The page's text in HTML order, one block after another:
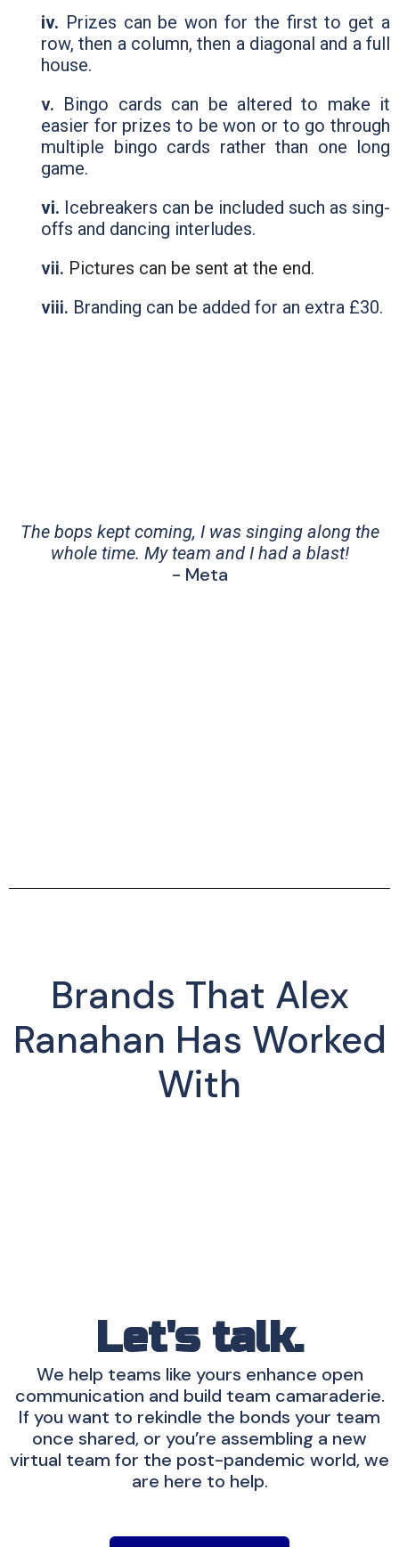
iv. Prizes can be won for the first to get a
row, then a column, then a diagonal and a full
house.
v. Bingo cards can be altered to make it
easier for prizes to be won or to go through
multiple bingo cards rather than one long
game.
vi. Icebreakers can be included such as sing-
offs and dancing interludes.
vii. Pictures can be sent at the end.
viii. Branding can be added for an extra £30.
The bops kept coming, I was singing along the
whole time. My team and I had a blast!
- Meta
Brands That Alex
Ranahan Has Worked
With
Let's talk.
We help teams like yours enhance open
communication and build team camaraderie.
If you want to rekindle the bonds your team
once shared, or you’re assembling a new
virtual team for the post-pandemic world, we
are here to help.